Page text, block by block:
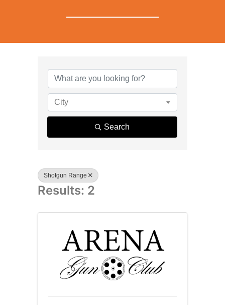
{Directory
City
Search
Shotgun Range
Results: 2